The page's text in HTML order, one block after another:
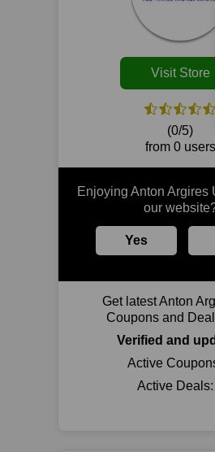
Visit Store
(0/5)
from 0 users
Enjoying Anton Argires
our
Yes
Get latest Anton
Coupons and
Verified and
Active
Active Deals: